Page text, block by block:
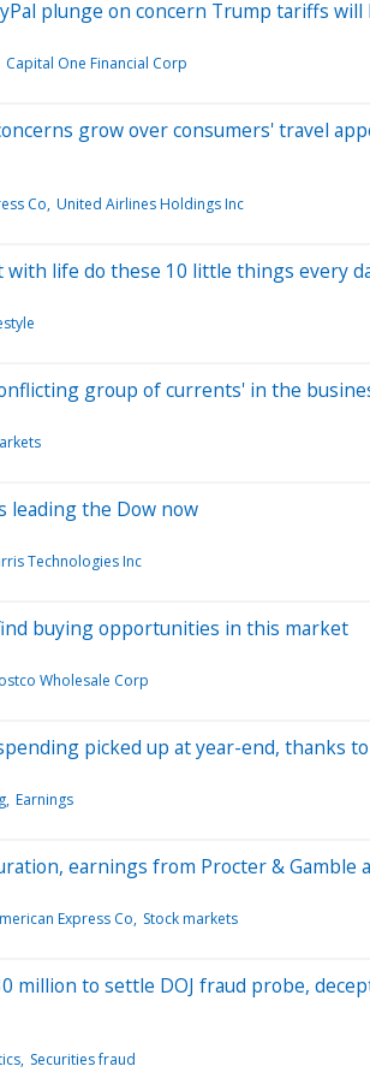
plunge on concern Trump tariffs
Capital One Financial Corp
grow over consumers' travel
Co United Airlines Holdings Inc
life do these 10 little things every
group of currents' in the
leading the Dow now
Technologies Inc
buying opportunities in this market
Wholesale Corp
picked up at year-end, thanks
Earnings
earnings from Procter & Gamble
Express Co Stock markets
million to settle DOJ fraud probe,
Securities fraud